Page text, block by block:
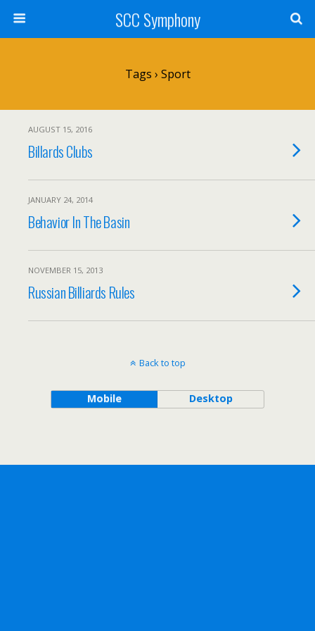
SCC Symphony
Tags › Sport
AUGUST 15, 2016
Billards Clubs
JANUARY 24, 2014
Behavior In The Basin
NOVEMBER 15, 2013
Russian Billiards Rules
Back to top
Mobile Desktop